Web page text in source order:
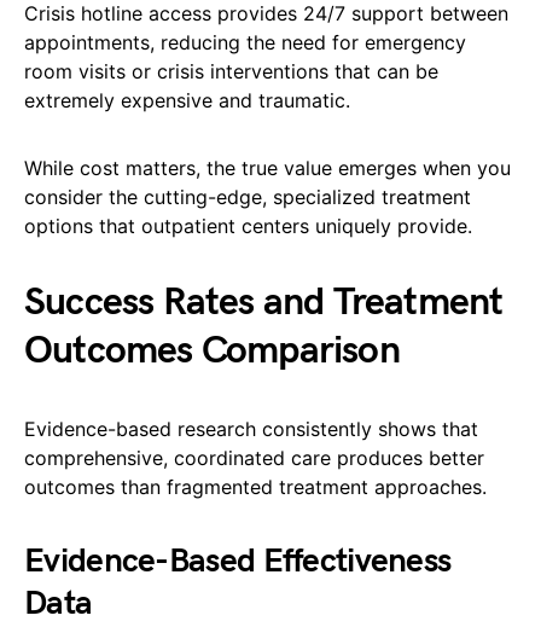
Crisis hotline access provides 24/7 support between
appointments, reducing the need for emergency
room visits or crisis interventions that can be
extremely expensive and traumatic.
While cost matters, the true value emerges when you
consider the cutting-edge, specialized treatment
options that outpatient centers uniquely provide.
Success Rates and Treatment
Outcomes Comparison
Evidence-based research consistently shows that
comprehensive, coordinated care produces better
outcomes than fragmented treatment approaches.
Evidence-Based Effectiveness
Data